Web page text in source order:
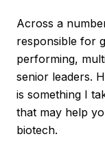
Across a
responsible for
performing,
senior leaders.
is something I
that may help
biotech.